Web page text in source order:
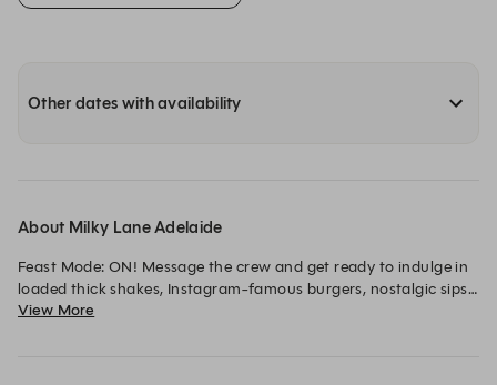
Other dates with availability
About Milky Lane Adelaide
Feast Mode: ON! Message the crew and get ready to indulge in
loaded thick shakes, Instagram-famous burgers, nostalgic sips
and desserts with zero-restraint...
View More